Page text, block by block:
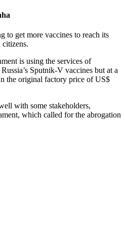
to get more vaccines to reach its
is using the services of
Sputnik-V vaccines but at a
the original factory price of US$
with some stakeholders,
which called for the abrogation